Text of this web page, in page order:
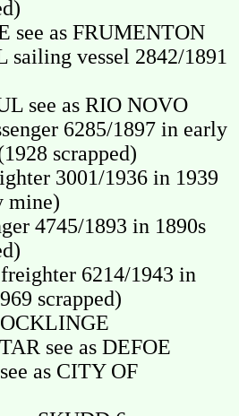
see as FRUMENTON
sailing vessel 2842/1891
see as RIO NOVO
6285/1897 in early
scrapped)
3001/1936 in 1939
mine)
4745/1893 in 1890s
6214/1943 in
scrapped)
see as DEFOE
as CITY OF